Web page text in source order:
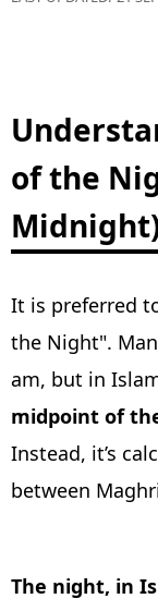
of the
It is preferred
the Night".
am, but in
midpoint of
Instead, it’s
between
The night, in